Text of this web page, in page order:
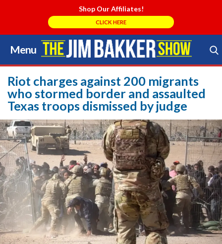
Shop Our Affiliates!
CLICK HERE
Menu
Skip
to
content
Search Store
Riot charges against 200 migrants
who stormed border and assaulted
Texas troops dismissed by judge